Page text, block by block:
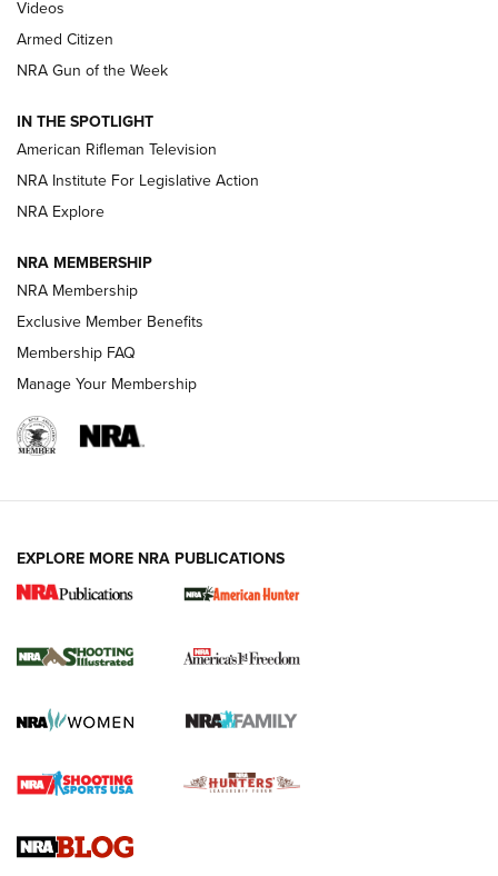
ONLINE
NRA Women | The Armed Citizen® Reload July 31, 2026
NRA Women | The Armed Citizen® Reload July 17, 2026
ARMED CITIZEN
AMERICAN RIFLEMAN NEWS
New for 2026: KJI K950 Tripod and Titan
The NRA
Screwworm Invasion Stalling at the Southern Border | An
Braves Defy Hunting & Fishing Night Scarcity in MLB | An
Sierra Presents 3 New Rifle Bullets | An Official Journal Of
Videos
Armed Citizen
NRA Gun of the Week
IN THE SPOTLIGHT
American Rifleman Television
NRA Institute For Legislative Action
NRA Explore
NRA MEMBERSHIP
NRA Membership
Exclusive Member Benefits
Membership FAQ
Manage Your Membership
EXPLORE MORE NRA PUBLICATIONS